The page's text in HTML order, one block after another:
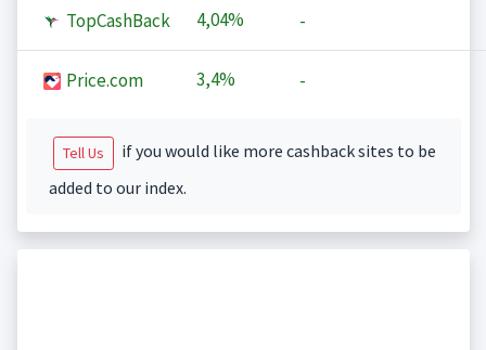
TopCashBack 4,04% -
Price.com 3,4% -
Tell Us
if you would like more cashback sites to be
added to our index.